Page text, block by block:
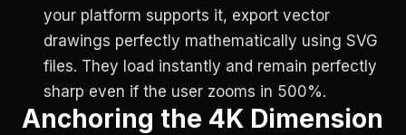
your platform supports it, export vector
drawings perfectly mathematically using SVG
files. They load instantly and remain perfectly
sharp even if the user zooms in 500%.
Anchoring the 4K Dimension